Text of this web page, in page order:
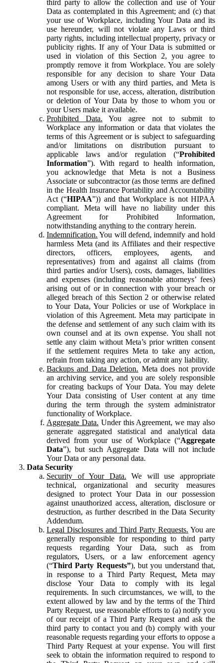
third party to allow the collection and use of Your
Data as contemplated in this Agreement; and (c) that
your use of Workplace, including Your Data and its
use hereunder, will not violate any Laws or third
party rights, including intellectual property, privacy or
publicity rights. If any of Your Data is submitted or
used in violation of this Section 2, you agree to
promptly remove it from Workplace. You are solely
responsible for any decision to share Your Data
among Users or with any third parties, and Meta is
not responsible for use, access, alteration, distribution
or deletion of Your Data by those to whom you or
your Users make it available.
Prohibited Data. You agree not to submit to
Workplace any information or data that violates the
terms of this Agreement or is subject to safeguarding
and/or limitations on distribution pursuant to
applicable laws and/or regulation (“Prohibited
Information”). With regard to health information,
you acknowledge that Meta is not a Business
Associate or subcontractor (as those terms are defined
in the Health Insurance Portability and Accountability
Act (“HIPAA”)) and that Workplace is not HIPAA
compliant. Meta will have no liability under this
Agreement for Prohibited Information,
notwithstanding anything to the contrary herein.
Indemnification. You will defend, indemnify and hold
harmless Meta (and its Affiliates and their respective
directors, officers, employees, agents, and
representatives) from and against all claims (from
third parties and/or Users), costs, damages, liabilities
and expenses (including reasonable attorneys’ fees)
arising out of or in connection with your breach or
alleged breach of this Section 2 or otherwise related
to Your Data, Your Policies or use of Workplace in
violation of this Agreement. Meta may participate in
the defense and settlement of any such claim with its
own counsel and at its own expense. You shall not
settle any claim without Meta’s prior written consent
if the settlement requires Meta to take any action,
refrain from taking any action, or admit any liability.
Backups and Data Deletion. Meta does not provide
an archiving service, and you are solely responsible
for creating backups of Your Data. You may delete
Your Data consisting of User content at any time
during the term through the system administrator
functionality of Workplace.
Aggregate Data. Under this Agreement, we may also
generate aggregated statistical and analytical data
derived from your use of Workplace (“Aggregate
Data”), but such Aggregate Data will not include
Your Data or any personal data.
Data Security
Security of Your Data. We will use appropriate
technical, organizational and security measures
designed to protect Your Data in our possession
against unauthorized access, alteration, disclosure or
destruction, as further described in the Data Security
Addendum.
Legal Disclosures and Third Party Requests. You are
generally responsible for responding to third party
requests regarding Your Data, such as from
regulators, Users, or a law enforcement agency
(“Third Party Requests”), but you understand that,
in response to a Third Party Request, Meta may
disclose Your Data to comply with its legal
requirements. In such circumstances, we will, to the
extent allowed by law and by the terms of the Third
Party Request, use reasonable efforts to (a) notify you
of our receipt of a Third Party Request and ask the
third party to contact you and (b) comply with your
reasonable requests regarding your efforts to oppose a
Third Party Request at your expense. You will first
seek to obtain the information required to respond to